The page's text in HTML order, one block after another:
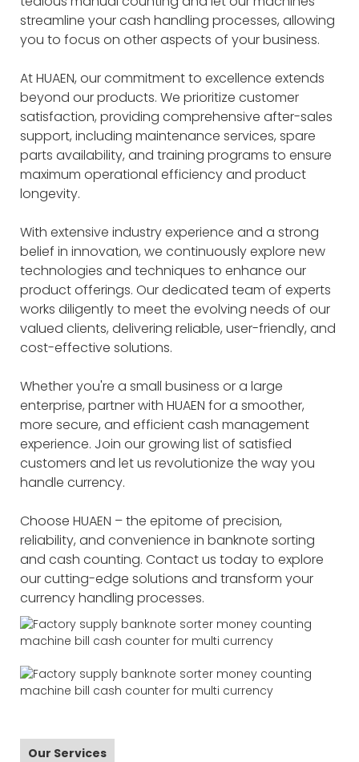
streamline your cash handling processes, allowing
you to focus on other aspects of your business.
At HUAEN, our commitment to excellence extends
beyond our products. We prioritize customer
satisfaction, providing comprehensive after-sales
support, including maintenance services, spare
parts availability, and training programs to ensure
maximum operational efficiency and product
longevity.
With extensive industry experience and a strong
belief in innovation, we continuously explore new
technologies and techniques to enhance our
product offerings. Our dedicated team of experts
works diligently to meet the evolving needs of our
valued clients, delivering reliable, user-friendly, and
cost-effective solutions.
Whether you're a small business or a large
enterprise, partner with HUAEN for a smoother,
more secure, and efficient cash management
experience. Join our growing list of satisfied
customers and let us revolutionize the way you
handle currency.
Choose HUAEN – the epitome of precision,
reliability, and convenience in banknote sorting
and cash counting. Contact us today to explore
our cutting-edge solutions and transform your
currency handling processes.
Our Services